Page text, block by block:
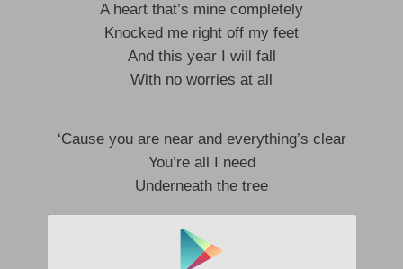
A heart that’s mine completely
Knocked me right off my feet
And this year I will fall
With no worries at all
‘Cause you are near and everything’s clear
You’re all I need
Underneath the tree
You’re here where you should be